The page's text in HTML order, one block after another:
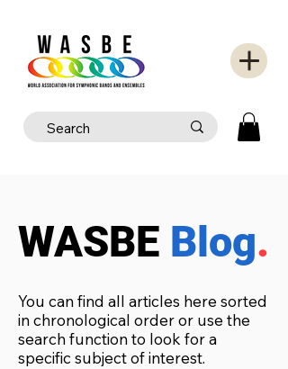
WASBE Blog.
You can find all articles here sorted
in chronological order or use the
search function to look for a
specific subject of interest.